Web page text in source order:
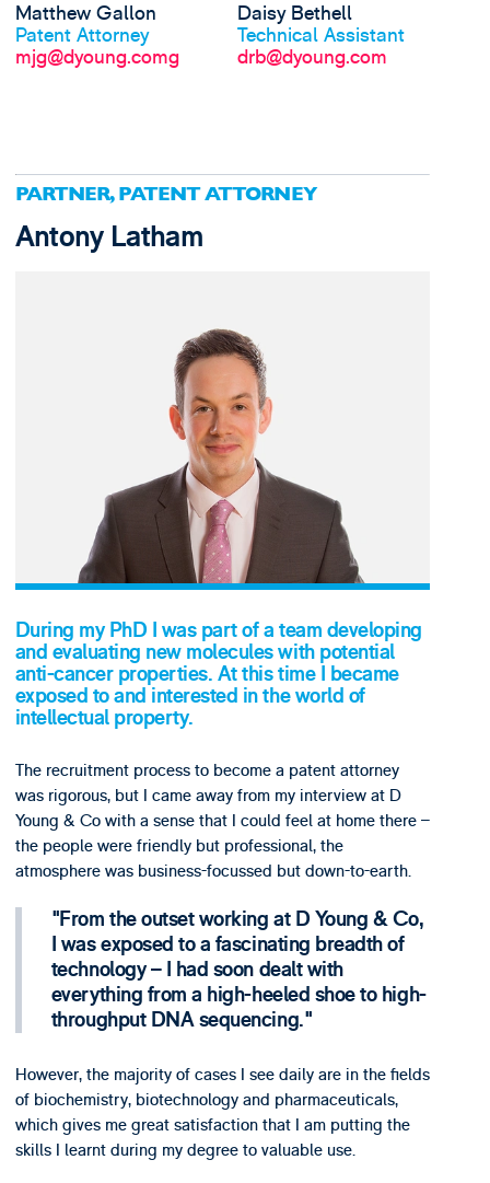
Was Matthew sagt
Matthew Gallon
Patent Attorney
mjg@dyoung.comg
Was Daisy sagt
Daisy Bethell
Technical Assistant
drb@dyoung.com
PARTNER, PATENT ATTORNEY
Antony Latham
During my PhD I was part of a team developing
and evaluating new molecules with potential
anti-cancer properties. At this time I became
exposed to and interested in the world of
intellectual property.
The recruitment process to become a patent attorney
was rigorous, but I came away from my interview at D
Young & Co with a sense that I could feel at home there –
the people were friendly but professional, the
atmosphere was business-focussed but down-to-earth.
From the outset working at D Young & Co,
I was exposed to a fascinating breadth of
technology – I had soon dealt with
everything from a high-heeled shoe to high-
throughput DNA sequencing.
However, the majority of cases I see daily are in the fields
of biochemistry, biotechnology and pharmaceuticals,
which gives me great satisfaction that I am putting the
skills I learnt during my degree to valuable use.